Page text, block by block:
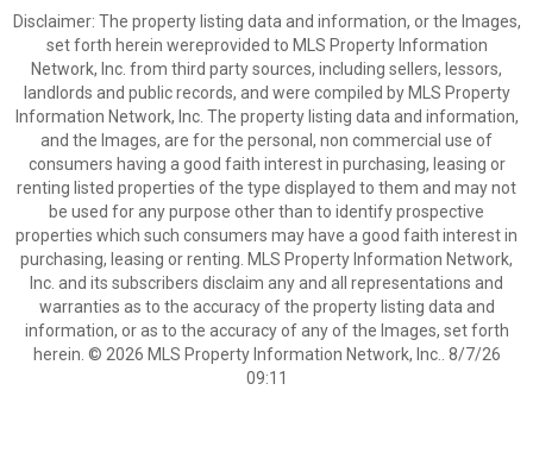
Disclaimer: The property listing data and information, or the Images,
set forth herein wereprovided to MLS Property Information
Network, Inc. from third party sources, including sellers, lessors,
landlords and public records, and were compiled by MLS Property
Information Network, Inc. The property listing data and information,
and the Images, are for the personal, non commercial use of
consumers having a good faith interest in purchasing, leasing or
renting listed properties of the type displayed to them and may not
be used for any purpose other than to identify prospective
properties which such consumers may have a good faith interest in
purchasing, leasing or renting. MLS Property Information Network,
Inc. and its subscribers disclaim any and all representations and
warranties as to the accuracy of the property listing data and
information, or as to the accuracy of any of the Images, set forth
herein. © 2026 MLS Property Information Network, Inc.. 8/7/26
09:11